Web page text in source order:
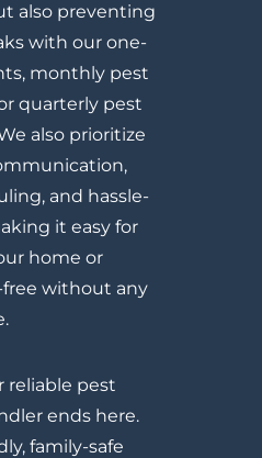
also preventing
with our one-
monthly pest
quarterly pest
also prioritize
and hassle-
it easy for
home or
without any
reliable pest
ends here.
family-safe